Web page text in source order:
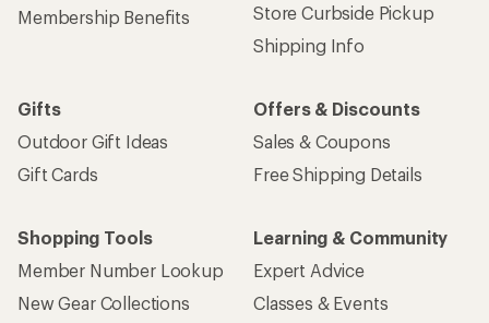
Membership Benefits
Store Curbside Pickup
Shipping Info
Gifts
Outdoor Gift Ideas
Gift Cards
Offers & Discounts
Sales & Coupons
Free Shipping Details
Shopping Tools
Member Number Lookup
New Gear Collections
Learning & Community
Expert Advice
Classes & Events